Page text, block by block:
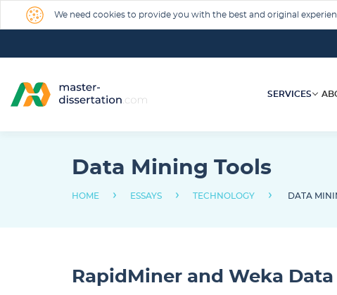
We need cookies to provide you with the best and original
SERVICES
Data Mining Tools
HOME › ESSAYS › TECHNOLOGY › DATA
RapidMiner and Weka